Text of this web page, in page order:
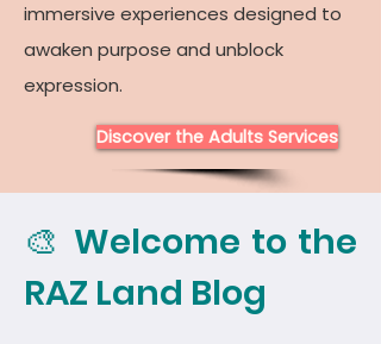
immersive experiences designed to
awaken purpose and unblock
expression.
Discover the Adults Services
🎨 Welcome to the
RAZ Land Blog